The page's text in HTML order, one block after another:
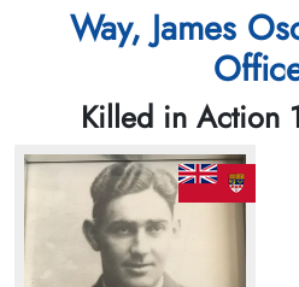
Way, James
Killed in Action